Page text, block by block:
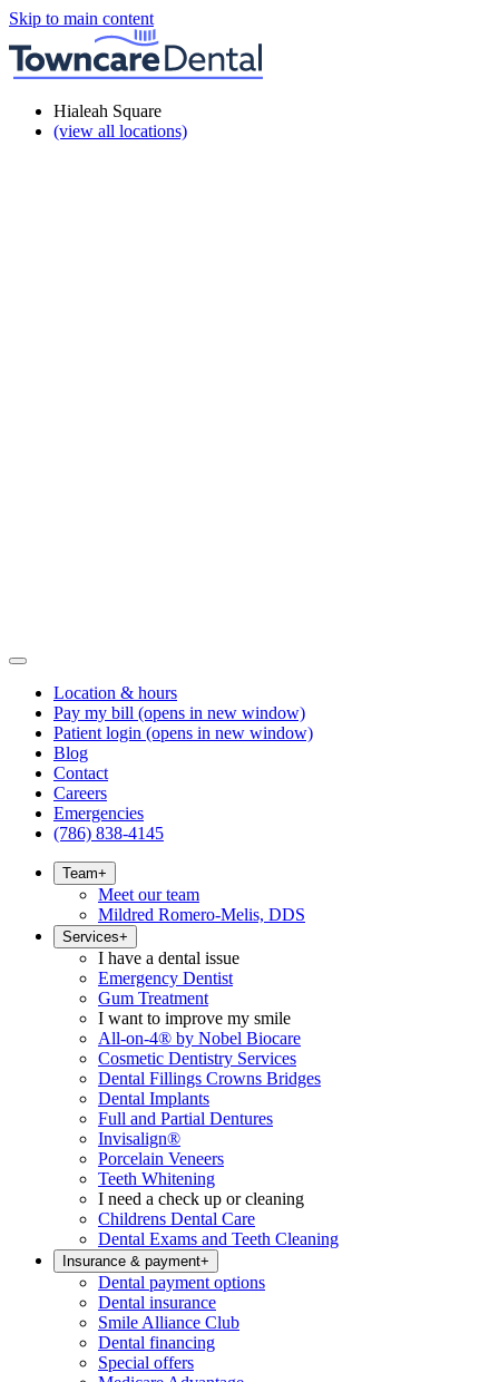
Skip to main content
Hialeah Square
(view all locations)
Location & hours
Pay my bill (opens in new window)
Patient login (opens in new window)
Blog
Contact
Careers
Emergencies
(786) 838-4145
Team+
Meet our team
Mildred Romero-Melis, DDS
Services+
I have a dental issue
Emergency Dentist
Gum Treatment
I want to improve my smile
All-on-4® by Nobel Biocare
Cosmetic Dentistry Services
Dental Fillings Crowns Bridges
Dental Implants
Full and Partial Dentures
Invisalign®
Porcelain Veneers
Teeth Whitening
I need a check up or cleaning
Childrens Dental Care
Dental Exams and Teeth Cleaning
Insurance & payment+
Dental payment options
Dental insurance
Smile Alliance Club
Dental financing
Special offers